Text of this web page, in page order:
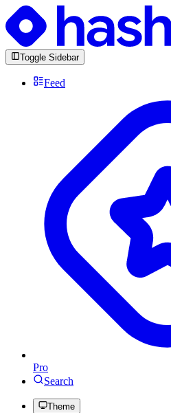
Toggle Sidebar
Feed
Pro
Search
Theme